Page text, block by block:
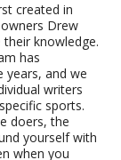
created in
Drew
knowledge.
has
years, and we
writers
sports.
doers, the
yourself with
when you